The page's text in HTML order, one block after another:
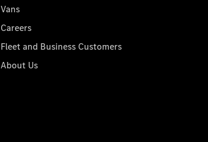
Vans
Careers
Fleet and Business Customers
About Us